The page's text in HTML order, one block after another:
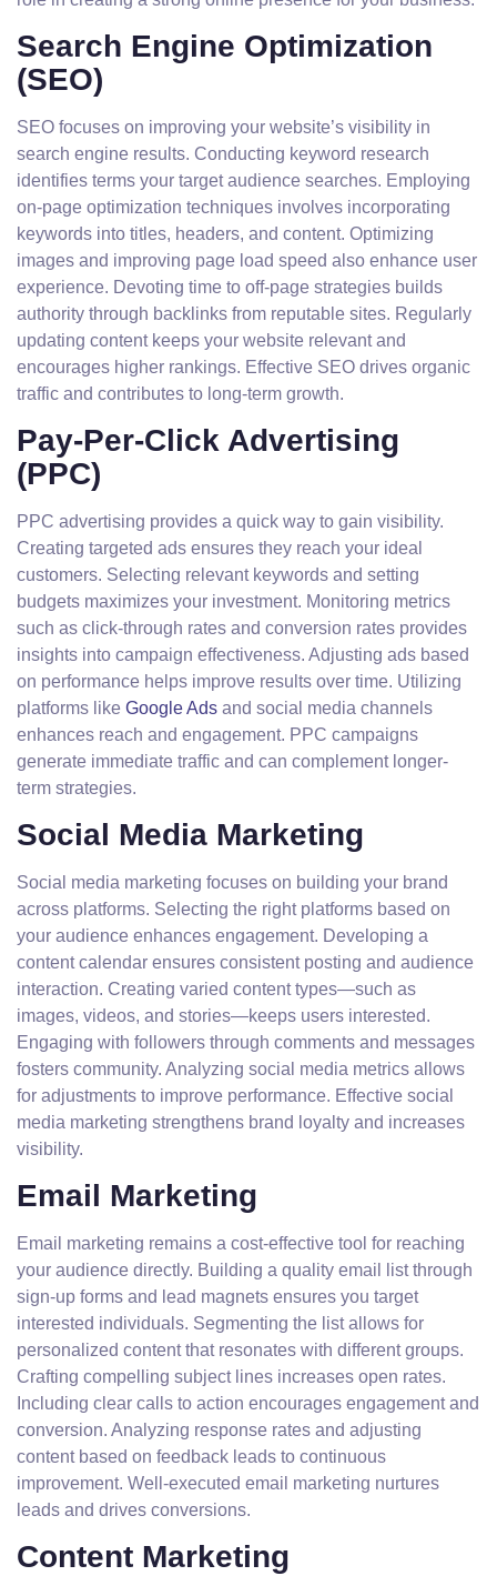
Search Engine Optimization
(SEO)
SEO focuses on improving your website’s visibility in
search engine results. Conducting keyword research
identifies terms your target audience searches. Employing
on-page optimization techniques involves incorporating
keywords into titles, headers, and content. Optimizing
images and improving page load speed also enhance user
experience. Devoting time to off-page strategies builds
authority through backlinks from reputable sites. Regularly
updating content keeps your website relevant and
encourages higher rankings. Effective SEO drives organic
traffic and contributes to long-term growth.
Pay-Per-Click Advertising
(PPC)
PPC advertising provides a quick way to gain visibility.
Creating targeted ads ensures they reach your ideal
customers. Selecting relevant keywords and setting
budgets maximizes your investment. Monitoring metrics
such as click-through rates and conversion rates provides
insights into campaign effectiveness. Adjusting ads based
on performance helps improve results over time. Utilizing
platforms like Google Ads and social media channels
enhances reach and engagement. PPC campaigns
generate immediate traffic and can complement longer-
term strategies.
Social Media Marketing
Social media marketing focuses on building your brand
across platforms. Selecting the right platforms based on
your audience enhances engagement. Developing a
content calendar ensures consistent posting and audience
interaction. Creating varied content types—such as
images, videos, and stories—keeps users interested.
Engaging with followers through comments and messages
fosters community. Analyzing social media metrics allows
for adjustments to improve performance. Effective social
media marketing strengthens brand loyalty and increases
visibility.
Email Marketing
Email marketing remains a cost-effective tool for reaching
your audience directly. Building a quality email list through
sign-up forms and lead magnets ensures you target
interested individuals. Segmenting the list allows for
personalized content that resonates with different groups.
Crafting compelling subject lines increases open rates.
Including clear calls to action encourages engagement and
conversion. Analyzing response rates and adjusting
content based on feedback leads to continuous
improvement. Well-executed email marketing nurtures
leads and drives conversions.
Content Marketing